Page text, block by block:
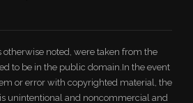
noted, were taken from the
to be in the public domain.In the event
or error with copyrighted material, the
unintentional and noncommercial and